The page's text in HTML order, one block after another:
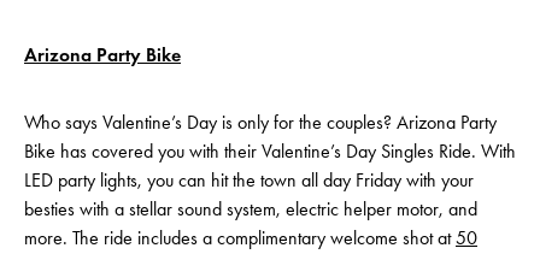
Arizona Party Bike
Who says Valentine’s Day is only for the couples? Arizona Party
Bike has covered you with their Valentine’s Day Singles Ride. With
LED party lights, you can hit the town all day Friday with your
besties with a stellar sound system, electric helper motor, and
more. The ride includes a complimentary welcome shot at50